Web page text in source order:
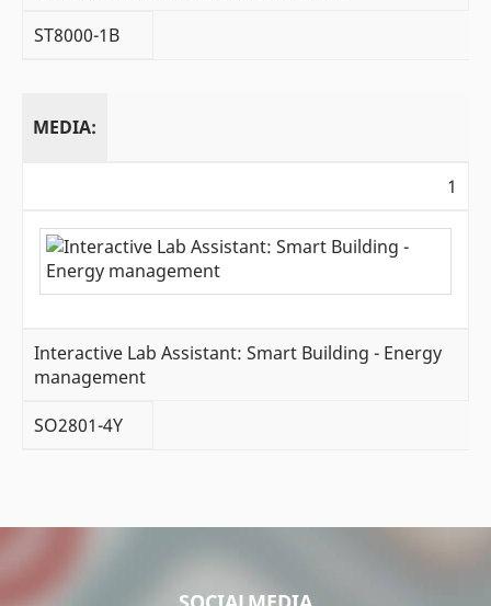
ST8000-1B
MEDIA:
1
Interactive Lab Assistant: Smart Building - Energy
management
SO2801-4Y